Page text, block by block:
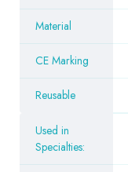
Material
CE Marking
Reusable
Used in
Specialties: